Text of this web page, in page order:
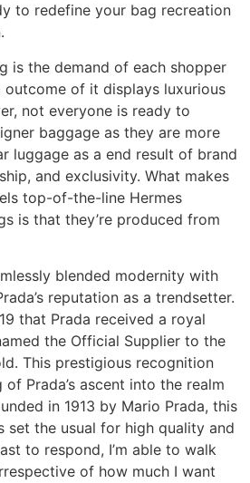
to redefine your bag recreation
is the demand of each shopper
outcome of it displays luxurious
not everyone is ready to
baggage as they are more
luggage as a end result of brand
and exclusivity. What makes
top-of-the-line Hermes
is that they’re produced from
blended modernity with
reputation as a trendsetter.
that Prada received a royal
the Official Supplier to the
This prestigious recognition
Prada’s ascent into the realm
in 1913 by Mario Prada, this
set the usual for high quality and
to respond, I’m able to walk
of how much I want